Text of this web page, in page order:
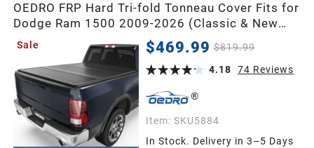
OEDRO FRP Hard Tri-fold Tonneau Cover Fits for
Dodge Ram 1500 2009-2026 (Classic & New
Body) 5.7ft Bed w/o Ram Box,Weather-
Sale $469.99 $819.99
4.18
74 Reviews
Item: SKU5884
In Stock. Delivery in 3–5 Days